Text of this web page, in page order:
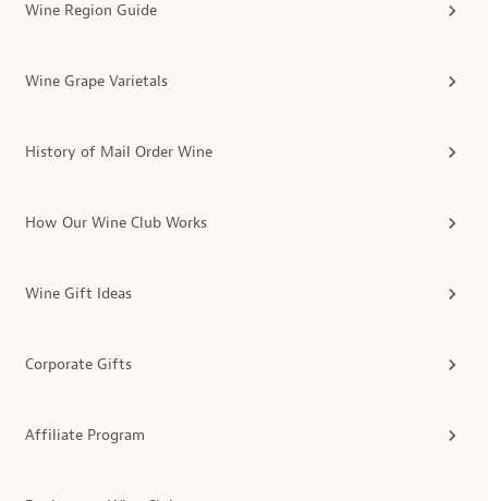
Wine Region Guide
Wine Grape Varietals
History of Mail Order Wine
How Our Wine Club Works
Wine Gift Ideas
Corporate Gifts
Affiliate Program